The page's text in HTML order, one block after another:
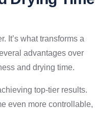
It’s what transforms a
advantages over
and drying time.
top-tier results.
even more controllable,